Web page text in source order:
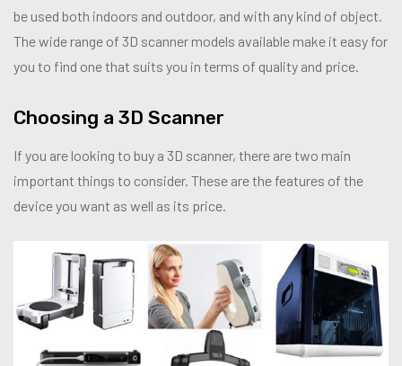
be used both indoors and outdoor, and with any kind of object.
The wide range of 3D scanner models available make it easy for
you to find one that suits you in terms of quality and price.
Choosing a 3D Scanner
If you are looking to buy a 3D scanner, there are two main
important things to consider. These are the features of the
device you want as well as its price.